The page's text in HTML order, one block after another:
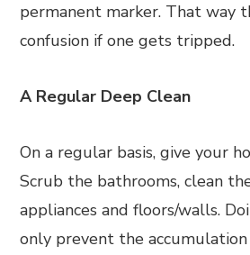
permanent marker. That way
confusion if one gets tripped.
A Regular Deep Clean
On a regular basis, give your
Scrub the bathrooms, clean
appliances and floors/walls.
only prevent the